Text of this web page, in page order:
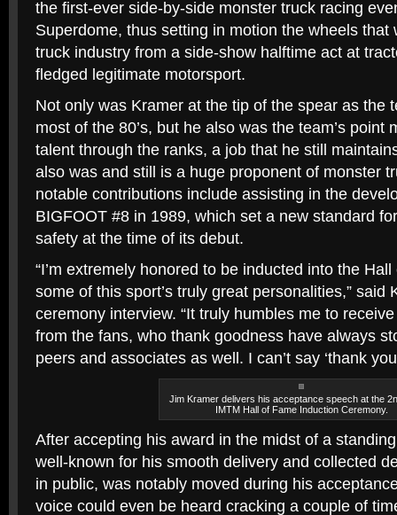
the first-ever side-by-side monster truck racing
Superdome, thus setting in motion the wheels that
truck industry from a side-show halftime act at
fledged legitimate motorsport.
Not only was Kramer at the tip of the spear as the
most of the 80’s, but he also was the team’s point
talent through the ranks, a job that he still
also was and still is a huge proponent of monster
notable contributions include assisting in the
BIGFOOT #8 in 1989, which set a new standard
safety at the time of its debut.
“I’m extremely honored to be inducted into the
some of this sport’s truly great personalities,” said
ceremony interview. “It truly humbles me to
from the fans, who thank goodness have always
peers and associates as well. I can’t say ‘thank
Jim Kramer delivers his acceptance speech at the
IMTM Hall of Fame Induction Ceremony.
After accepting his award in the midst of a
well-known for his smooth delivery and collected
in public, was notably moved during his
voice could even be heard cracking a couple of